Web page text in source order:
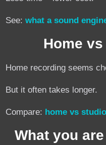
See:what a sound
Home
Home recording seems
But it often takes longer.
Compare: home vs
What you